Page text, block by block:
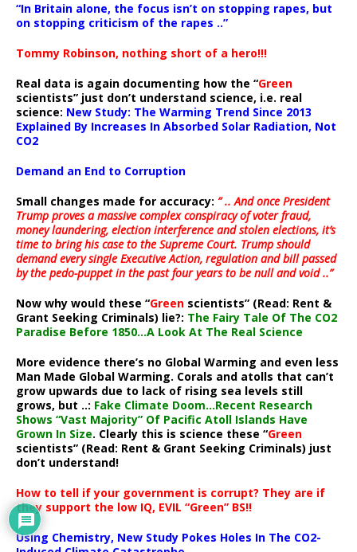
“In Britain alone, the focus isn’t on stopping rapes, but
on stopping criticism of the rapes ..”
Tommy Robinson, nothing short of a hero!!!
Real data is again documenting how the “Green
scientists” just don’t understand science, i.e. real
science: New Study: The Warming Trend Since 2013
Explained By Increases In Absorbed Solar Radiation, Not
CO2
Demand an End to Corruption
Small changes made for accuracy: ” .. And once President
Trump proves a massive complex conspiracy of voter fraud,
money laundering, election interference and stolen elections, it’s
time to bring his case to the Supreme Court. Trump should
demand every single Executive Action, regulation and bill passed
by the pedo-puppet in the past four years to be null and void ..”
Now why would these “Green scientists” (Read: Rent &
Grant Seeking Criminals) lie?: The Fairy Tale Of The CO2
Paradise Before 1850…A Look At The Real Science
More evidence there’s no Global Warming and even less
Man Made Global Warming. Corals and atolls that can’t
grow upwards due to lack of rising sea levels still
grows, but ..: Fake Climate Doom…Recent Research
Shows “Vast Majority” Of Pacific Atoll Islands Have
Grown In Size. Clearly this is science these “Green
scientists” (Read: Rent & Grant Seeking Criminals) just
don’t understand!
How to tell if your government is corrupt? They are if
they support the low IQ, EVIL “Green” BS!!
Using Chemistry, New Study Pokes Holes In The CO2-